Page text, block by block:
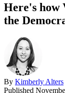
Here's how
the
By Kimberly Alters
Published